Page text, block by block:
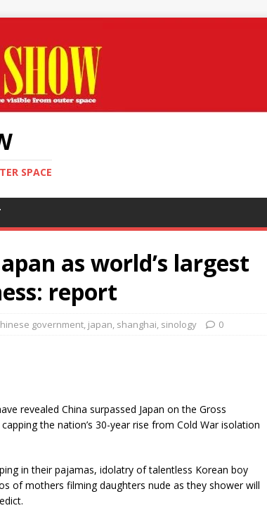
SPACE
as world’s largest
report
government, japan, shanghai, sinology 0
revealed China surpassed Japan on the Gross
the nation’s 30-year rise from Cold War isolation
in their pajamas, idolatry of talentless Korean boy
of mothers filming daughters nude as they shower will